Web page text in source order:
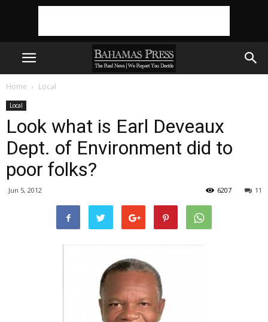
Home Local
Local
Look what is Earl Deveaux
Dept. of Environment did to
poor folks?
Jun 5, 2012 11
6207